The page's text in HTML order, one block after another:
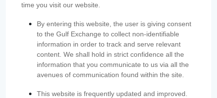
time you visit our website.
By entering this website, the user is giving consent
to the Gulf Exchange to collect non-identifiable
information in order to track and serve relevant
content. We shall hold in strict confidence all the
information that you communicate to us via all the
avenues of communication found within the site.
This website is frequently updated and improved.